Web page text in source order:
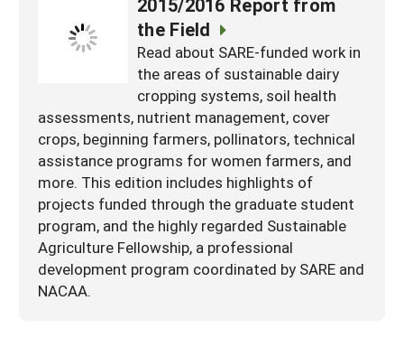
the Field
Read about SARE-funded work in
the areas of sustainable dairy
cropping systems, soil health
assessments, nutrient management, cover
crops, beginning farmers, pollinators, technical
assistance programs for women farmers, and
more. This edition includes highlights of
projects funded through the graduate student
program, and the highly regarded Sustainable
Agriculture Fellowship, a professional
development program coordinated by SARE and
NACAA.